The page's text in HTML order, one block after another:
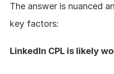
The answer is nuanced
key factors:
LinkedIn CPL is likely